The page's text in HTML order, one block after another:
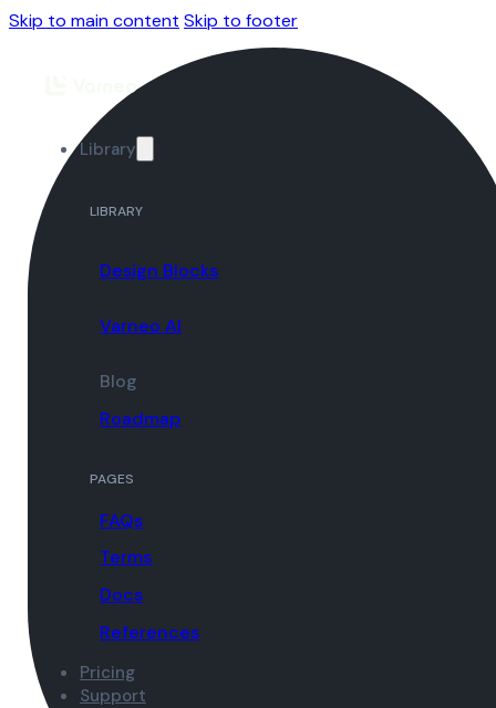
Skip to main content Skip to footer
Library
LIBRARY
Design Blocks
Varneo AI
Blog
Roadmap
PAGES
FAQs
Terms
Docs
References
Pricing
Support